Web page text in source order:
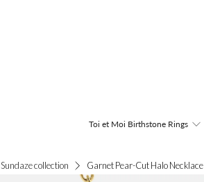
Toi et Moi Birthstone Rings
Sundaze collection Garnet Pear-Cut Halo Necklace